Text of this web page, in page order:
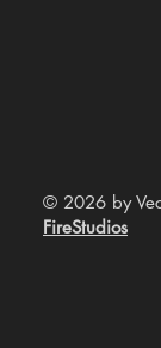
© 2026 by
FireStudios